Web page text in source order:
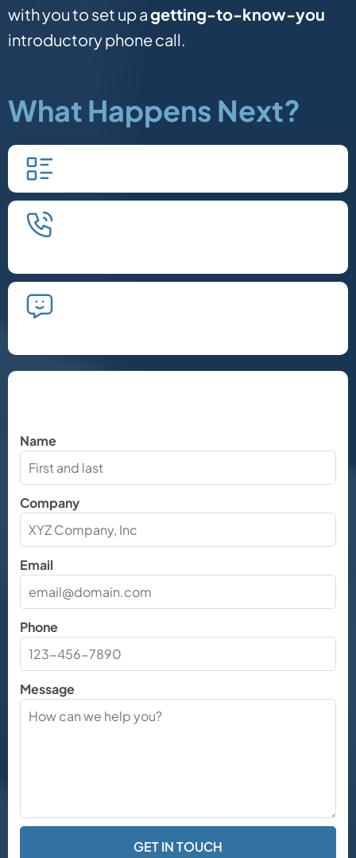
with you to set up agetting-to-know-you
introductory phone call.
What Happens Next?
Name
Company
Email
Phone
Message